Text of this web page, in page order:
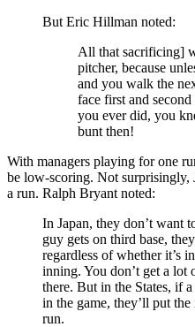
But Eric Hillman noted:
All that sacrificing]
pitcher, because
and you walk the
face first and
you ever did, you
bunt then!
With managers playing for one
be low-scoring. Not surprisingly,
a run. Ralph Bryant noted:
In Japan, they don’t want
guy gets on third base,
regardless of whether it’s
inning. You don’t get a
there. But in the States, if
in the game, they’ll put
run.